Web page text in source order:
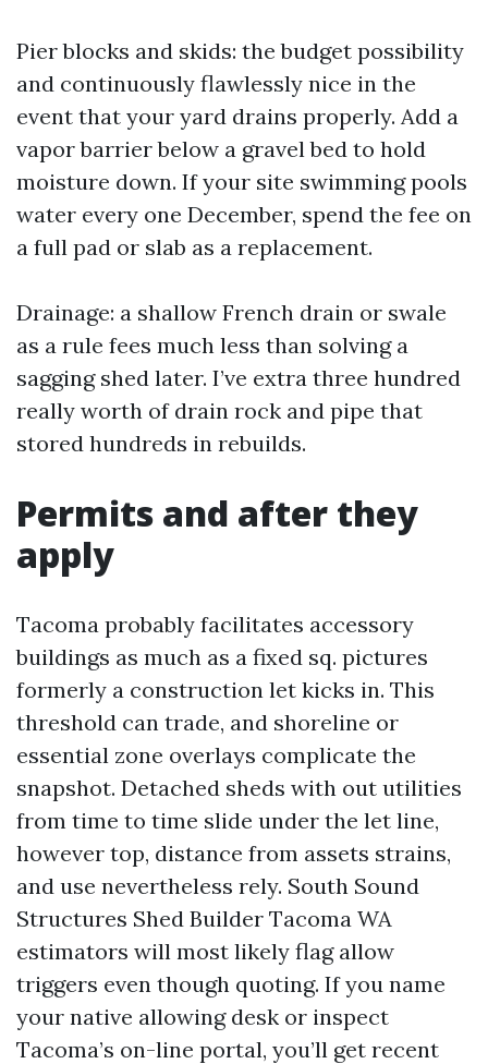
Pier blocks and skids: the budget possibility
and continuously flawlessly nice in the
event that your yard drains properly. Add a
vapor barrier below a gravel bed to hold
moisture down. If your site swimming pools
water every one December, spend the fee on
a full pad or slab as a replacement.
Drainage: a shallow French drain or swale
as a rule fees much less than solving a
sagging shed later. I’ve extra three hundred
really worth of drain rock and pipe that
stored hundreds in rebuilds.
Permits and after they
apply
Tacoma probably facilitates accessory
buildings as much as a fixed sq. pictures
formerly a construction let kicks in. This
threshold can trade, and shoreline or
essential zone overlays complicate the
snapshot. Detached sheds with out utilities
from time to time slide under the let line,
however top, distance from assets strains,
and use nevertheless rely. South Sound
Structures Shed Builder Tacoma WA
estimators will most likely flag allow
triggers even though quoting. If you name
your native allowing desk or inspect
Tacoma’s on-line portal, you’ll get recent